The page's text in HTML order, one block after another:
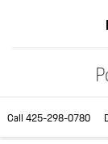
Call425-298-0780